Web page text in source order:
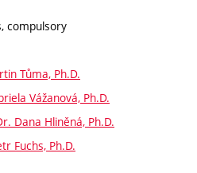
compulsory
Tůma, Ph.D.
Vážanová, Ph.D.
Dana Hliněná, Ph.D.
Fuchs, Ph.D.